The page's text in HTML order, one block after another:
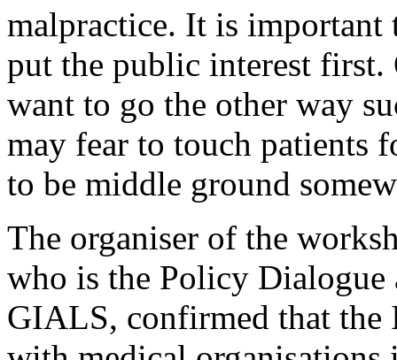
malpractice. It is important
put the public interest first.
want to go the other way
may fear to touch patients
to be middle ground
The organiser of the
who is the Policy Dialogue
GIALS, confirmed that the